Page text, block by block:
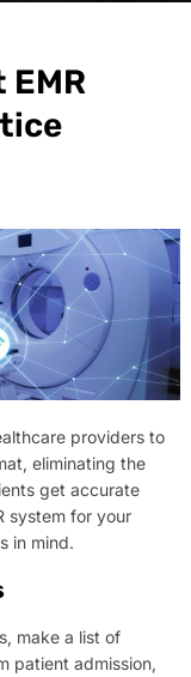
providers to
eliminating the
get accurate
system for your
in mind.
make a list of
patient admission,